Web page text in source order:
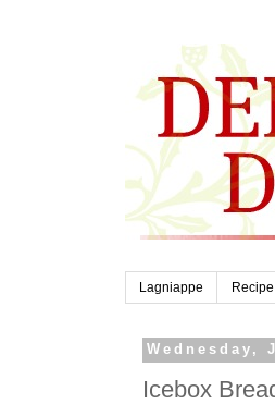
Lagniappe
Wednesday,
Icebox